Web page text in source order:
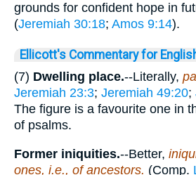
grounds for confident hope in
(Jeremiah 30:18; Amos 9:14).
Ellicott's Commentary for
(7) Dwelling place.--Literally,
Jeremiah 23:3; Jeremiah 49:20;
The figure is a favourite one in
of psalms.
Former iniquities.--Better,
ones, i.e., of ancestors. (Comp.